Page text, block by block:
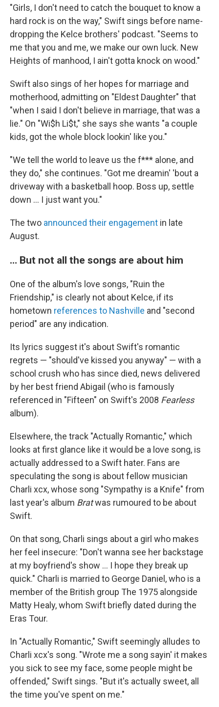
"Girls, I don't need to catch the bouquet to know a
hard rock is on the way," Swift sings before name-
dropping the Kelce brothers' podcast. "Seems to
me that you and me, we make our own luck. New
Heights of manhood, I ain't gotta knock on wood."
Swift also sings of her hopes for marriage and
motherhood, admitting on "Eldest Daughter" that
"when I said I don't believe in marriage, that was a
lie." On "Wi$h Li$t," she says she wants "a couple
kids, got the whole block lookin' like you."
"We tell the world to leave us the f*** alone, and
they do," she continues. "Got me dreamin' 'bout a
driveway with a basketball hoop. Boss up, settle
down … I just want you."
The two announced their engagement in late
August.
… But not all the songs are about him
One of the album's love songs, "Ruin the
Friendship," is clearly not about Kelce, if its
hometown references to Nashville and "second
period" are any indication.
Its lyrics suggest it's about Swift's romantic
regrets — "should've kissed you anyway" — with a
school crush who has since died, news delivered
by her best friend Abigail (who is famously
referenced in "Fifteen" on Swift's 2008 Fearless
album).
Elsewhere, the track "Actually Romantic," which
looks at first glance like it would be a love song, is
actually addressed to a Swift hater. Fans are
speculating the song is about fellow musician
Charli xcx, whose song "Sympathy is a Knife" from
last year's album Bratwas rumoured to be about
Swift.
On that song, Charli sings about a girl who makes
her feel insecure: "Don't wanna see her backstage
at my boyfriend's show … I hope they break up
quick." Charli is married to George Daniel, who is a
member of the British group The 1975 alongside
Matty Healy, whom Swift briefly dated during the
Eras Tour.
In "Actually Romantic," Swift seemingly alludes to
Charli xcx's song. "Wrote me a song sayin' it makes
you sick to see my face, some people might be
offended," Swift sings. "But it's actually sweet, all
the time you've spent on me."